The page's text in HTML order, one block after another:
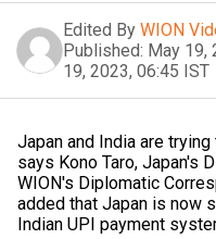
Edited By WION
Published: May 19,
19, 2023, 06:45 IST
Japan and India are
says Kono Taro, Japan's
WION's Diplomatic
added that Japan is now
Indian UPI payment